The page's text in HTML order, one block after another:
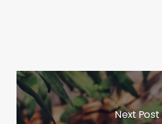
Next Post